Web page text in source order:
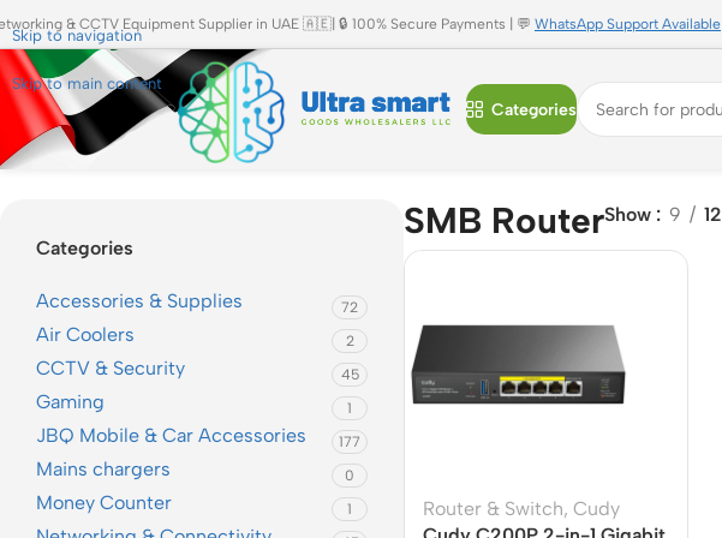
Skip to navigation
Skip to main content
& CCTV Equipment Supplier in UAE 🇦🇪| 🔒 100% Secure Payments | 💬 WhatsApp Support Available
Categories
Home SMB Router
Categories
Accessories & Supplies 72
Air Coolers 2
CCTV & Security 45
Gaming 1
JBQ Mobile & Car Accessories 177
Mains chargers 0
Money Counter 1
SMB RouterShow 9 12
Router & Switch, Cudy